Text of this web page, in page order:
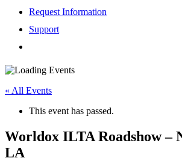
Request Information
Support
« All Events
This event has passed.
Worldox ILTA Roadshow –
LA